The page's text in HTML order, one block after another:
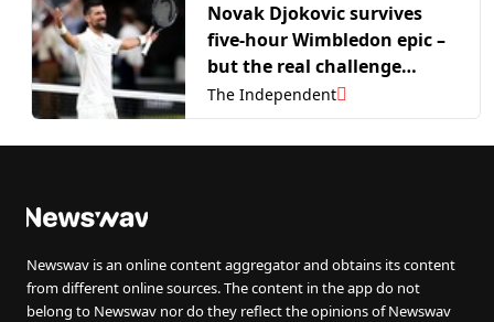
Novak Djokovic survives
five-hour Wimbledon epic –
but the real challenge
comes next
The Independent
Newswav is an online content aggregator and obtains its content
from different online sources. The content in the app do not
belong to Newswav nor do they reflect the opinions of Newswav